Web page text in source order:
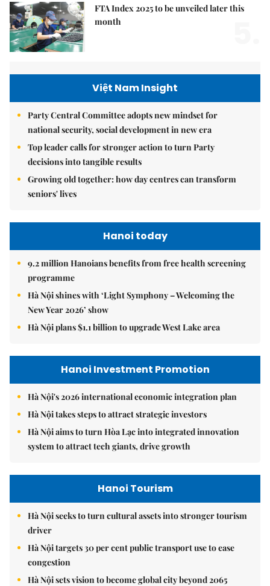
FTA Index 2025 to be unveiled later this
month
Việt Nam Insight
Party Central Committee adopts new mindset for
national security, social development in new era
Top leader calls for stronger action to turn Party
decisions into tangible results
Growing old together: how day centres can transform
seniors' lives
Hanoi today
9.2 million Hanoians benefits from free health screening
programme
Hà Nội shines with ‘Light Symphony – Welcoming the
New Year 2026’ show
Hà Nội plans $1.1 billion to upgrade West Lake area
Hanoi Investment Promotion
Hà Nội's 2026 international economic integration plan
Hà Nội takes steps to attract strategic investors
Hà Nội aims to turn Hòa Lạc into integrated innovation
system to attract tech giants, drive growth
Hanoi Tourism
Hà Nội seeks to turn cultural assets into stronger tourism
driver
Hà Nội targets 30 per cent public transport use to ease
congestion
Hà Nội sets vision to become global city beyond 2065